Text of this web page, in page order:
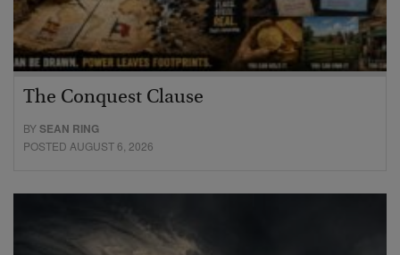
The Conquest Clause
BYSEAN RING
POSTED AUGUST 6, 2026